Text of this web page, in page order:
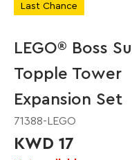
Last Chance
LEGO® Boss
Topple Tower
Expansion Set
71388-LEGO
KWD 17